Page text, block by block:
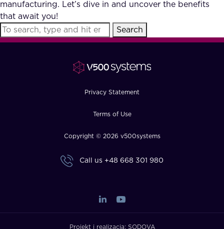
manufacturing. Let’s dive in and uncover the benefits
that await you!
Search
Privacy Statement
Terms of Use
Copyright © 2026 v500systems
Call us +48 668 301 980
Projekt i realizacja: SODOVA